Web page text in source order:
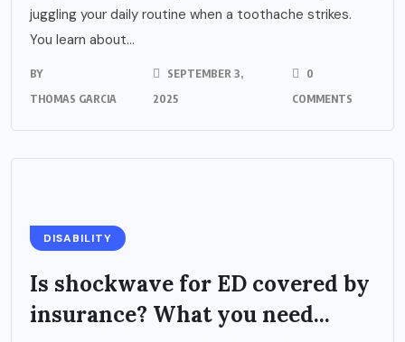
juggling your daily routine when a toothache strikes.
You learn about...
BY
THOMAS GARCIA
SEPTEMBER 3,
2025
0
COMMENTS
DISABILITY
Is shockwave for ED covered by
insurance? What you need...